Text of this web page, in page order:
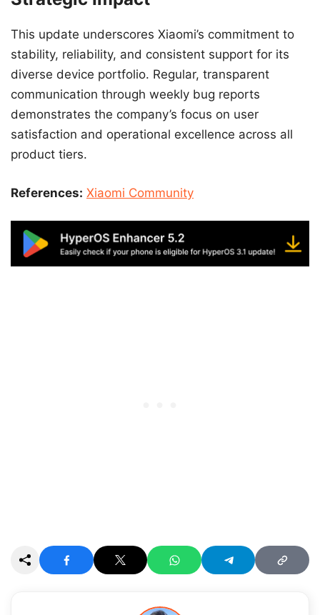
This update underscores Xiaomi’s commitment to
stability, reliability, and consistent support for its
diverse device portfolio. Regular, transparent
communication through weekly bug reports
demonstrates the company’s focus on user
satisfaction and operational excellence across all
product tiers.
References: Xiaomi Community